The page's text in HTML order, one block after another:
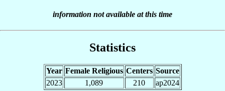
information not available at this time
Statistics
Year Female Religious Centers Source
2023
1,089 210 ap2024